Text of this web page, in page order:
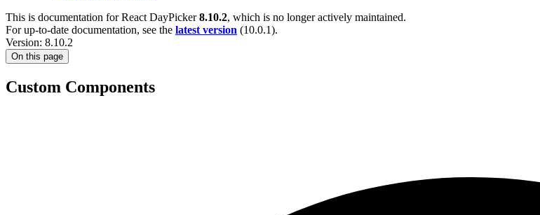
This is documentation forReact DayPicker 8.10.2, which is no longer actively maintained.
For up-to-date documentation, see the latest version (10.0.1).
Version: 8.10.2
On this page
Custom Components